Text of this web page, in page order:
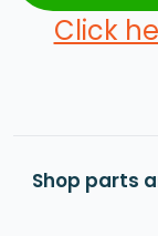
Click
Shop parts